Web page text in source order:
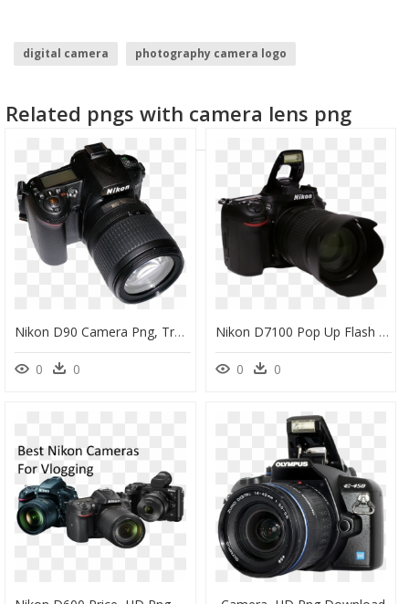
digital camera
photography camera logo
photography camera logo design
video camera
Related pngs with camera lens png
Nikon D90 Camera Png, Transparent Png
0 0
Nikon D7100 Pop Up Flash - Camera Nikon D7100 Png, Transparent Png
0 0